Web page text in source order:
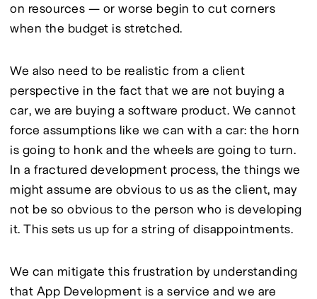
on resources — or worse begin to cut corners
when the budget is stretched.
We also need to be realistic from a client
perspective in the fact that we are not buying a
car, we are buying a software product. We cannot
force assumptions like we can with a car: the horn
is going to honk and the wheels are going to turn.
In a fractured development process, the things we
might assume are obvious to us as the client, may
not be so obvious to the person who is developing
it. This sets us up for a string of disappointments.
We can mitigate this frustration by understanding
that App Development is a service and we are